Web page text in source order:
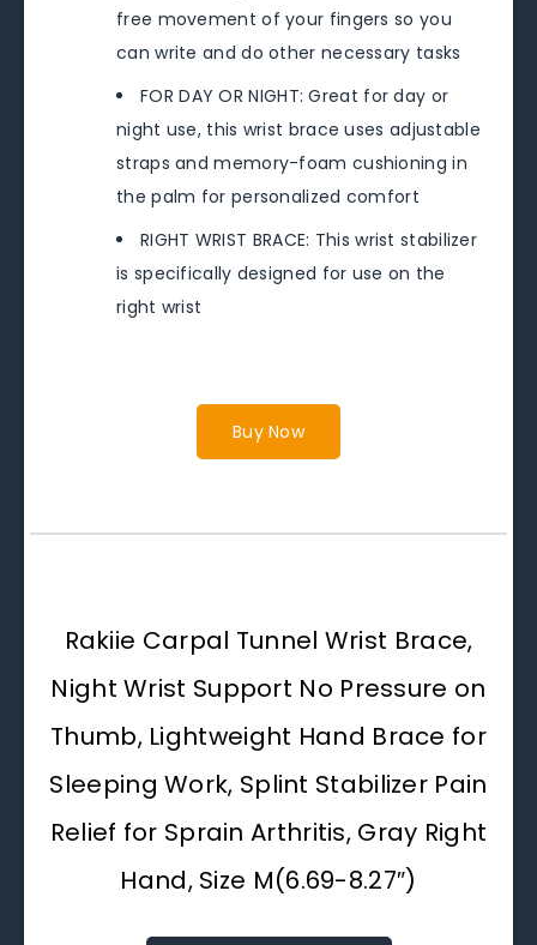
free movement of your fingers so you
can write and do other necessary tasks
FOR DAY OR NIGHT: Great for day or
night use, this wrist brace uses adjustable
straps and memory-foam cushioning in
the palm for personalized comfort
RIGHT WRIST BRACE: This wrist stabilizer
is specifically designed for use on the
right wrist
Buy Now
Rakiie Carpal Tunnel Wrist Brace,
Night Wrist Support No Pressure on
Thumb, Lightweight Hand Brace for
Sleeping Work, Splint Stabilizer Pain
Relief for Sprain Arthritis, Gray Right
Hand, Size M(6.69-8.27″)